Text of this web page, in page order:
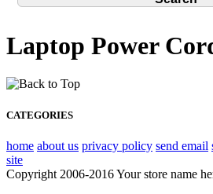
Laptop Power
CATEGORIES
home about us privacy policy send email
site
Copyright 2006-2016 Your store name